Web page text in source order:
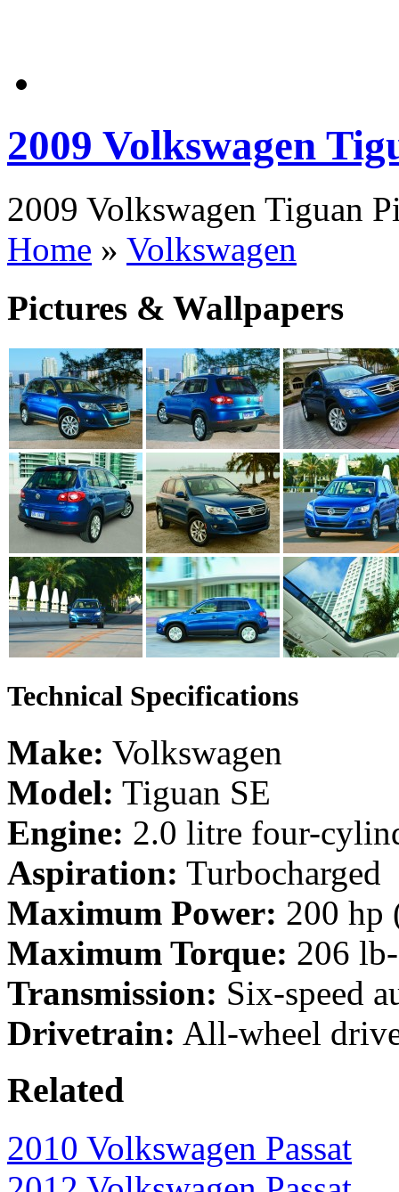
2009 Volkswagen
2009 Volkswagen Tiguan
Home » Volkswagen
Pictures & Wallpapers
Technical Specifications
Make: Volkswagen
Model: Tiguan SE
Engine: 2.0 litre four-
Aspiration: Turbocharged
Maximum Power: 200 hp
Maximum Torque: 206
Transmission: Six-speed
Drivetrain: All-wheel
Related
2010 Volkswagen Passat